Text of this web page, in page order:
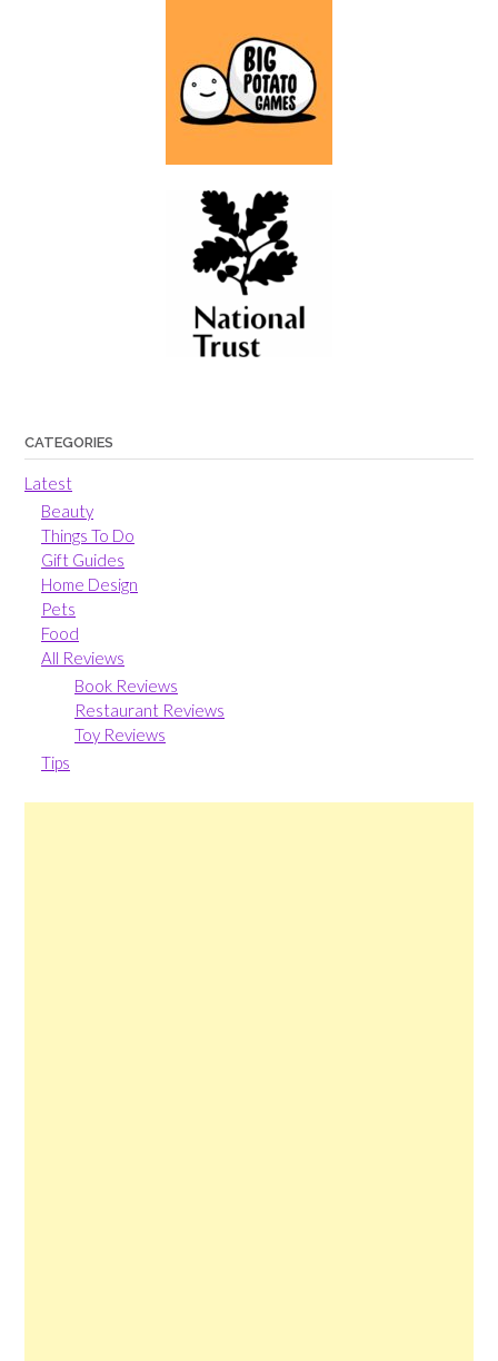
CATEGORIES
Latest
Beauty
Things To Do
Gift Guides
Home Design
Pets
Food
All Reviews
Book Reviews
Restaurant Reviews
Toy Reviews
Tips